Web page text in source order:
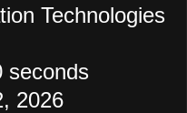
Technologies
seconds
2026